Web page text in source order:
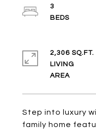
Step into luxury
family home
3
2,306 SQ.FT.
LIVING